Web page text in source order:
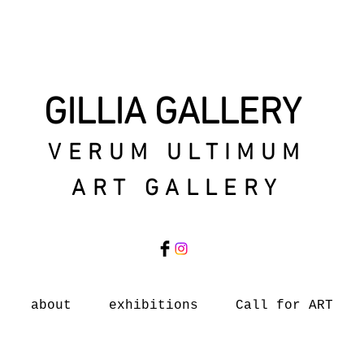
GILLIA GALLERY
VERUM ULTIMUM
ART GALLERY
about exhibitions Call for ART